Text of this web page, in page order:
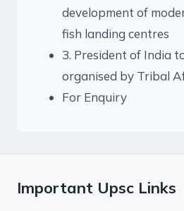
development of
fish landing centres
3. President of India
organised by Tribal
For Enquiry
Important Upsc Links